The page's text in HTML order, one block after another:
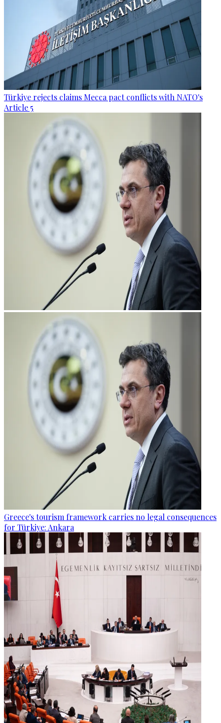
Türkiye rejects claims Mecca pact conflicts with NATO's
Article 5
Greece's tourism framework carries no legal consequences
for Türkiye: Ankara